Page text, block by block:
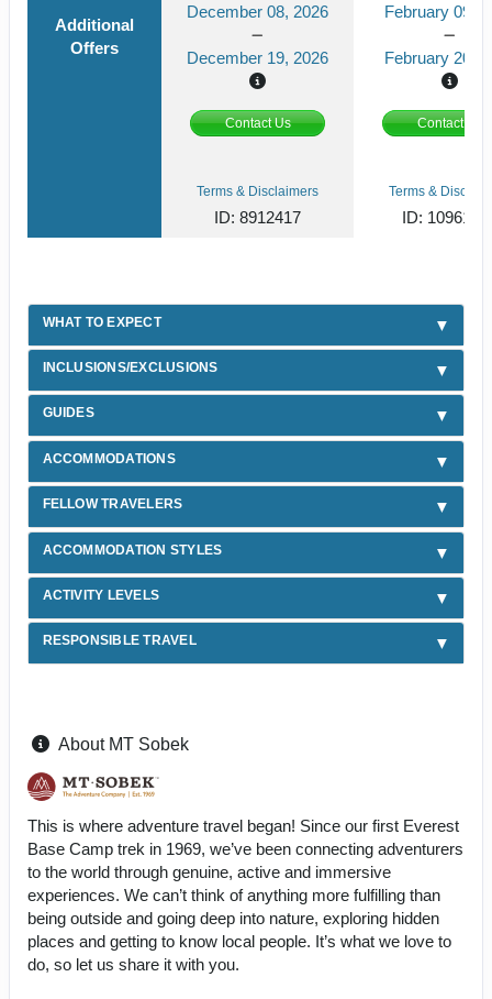
Additional
Offers
December 08, 2026
December 19, 2026
February 09,
February 20,
Contact Us Contact Us
Terms & Disclaimers
ID: 8912417
Terms &
ID:
WHAT TO EXPECT
INCLUSIONS/EXCLUSIONS
GUIDES
ACCOMMODATIONS
FELLOW TRAVELERS
ACCOMMODATION STYLES
ACTIVITY LEVELS
RESPONSIBLE TRAVEL
About MT Sobek
This is where adventure travel began! Since our first Everest
Base Camp trek in 1969, we’ve been connecting adventurers
to the world through genuine, active and immersive
experiences. We can’t think of anything more fulfilling than
being outside and going deep into nature, exploring hidden
places and getting to know local people. It’s what we love to
do, so let us share it with you.